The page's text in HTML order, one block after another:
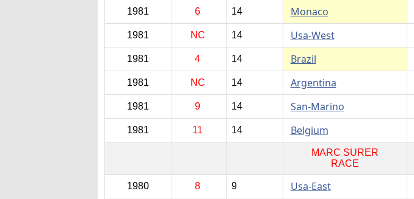
1981 6 14 Monaco
1981 NC 14 Usa-West
1981 4 14 Brazil
1981 NC 14 Argentina
1981 9 14 San-Marino
1981 11 14 Belgium
MARC SURER
RACE
1980 8 9 Usa-East